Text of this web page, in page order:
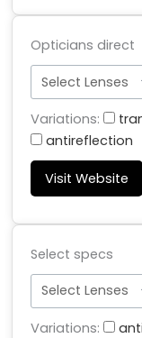
Opticians direct
Variations:
antireflection
Visit Website
Select specs
Variations: